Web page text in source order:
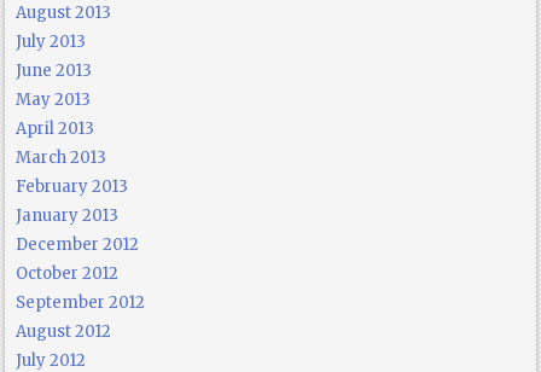
August 2013
July 2013
June 2013
May 2013
April 2013
March 2013
February 2013
January 2013
December 2012
October 2012
September 2012
August 2012
July 2012